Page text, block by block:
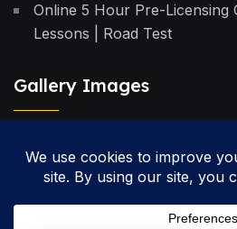
Online 5 Hour Pre-Licensing
Lessons | Road Test
Gallery Images
Privacy